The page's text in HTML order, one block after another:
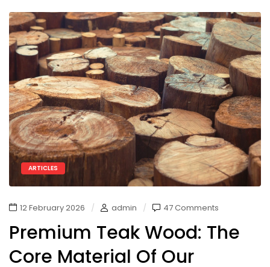
ARTICLES
12 February 2026 admin 47 Comments
Premium Teak Wood: The
Core Material Of Our